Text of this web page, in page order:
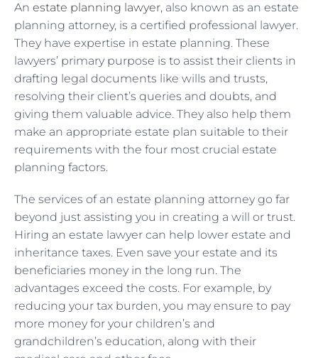
An estate planning lawyer, also known as an estate
planning attorney, is a certified professional lawyer.
They have expertise in estate planning. These
lawyers’ primary purpose is to assist their clients in
drafting legal documents like wills and trusts,
resolving their client’s queries and doubts, and
giving them valuable advice. They also help them
make an appropriate estate plan suitable to their
requirements with the four most crucial estate
planning factors.
The services of an estate planning attorney go far
beyond just assisting you in creating a will or trust.
Hiring an estate lawyer can help lower estate and
inheritance taxes. Even save your estate and its
beneficiaries money in the long run. The
advantages exceed the costs. For example, by
reducing your tax burden, you may ensure to pay
more money for your children’s and
grandchildren’s education, along with their